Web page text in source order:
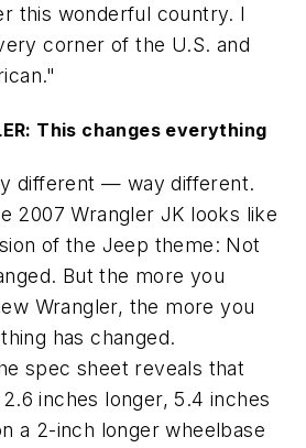
this wonderful country. I
corner of the U.S. and
This changes everything
different — way different.
2007 Wrangler JK looks like
of the Jeep theme: Not
But the more you
Wrangler, the more you
has changed.
spec sheet reveals that
inches longer, 5.4 inches
a 2-inch longer wheelbase